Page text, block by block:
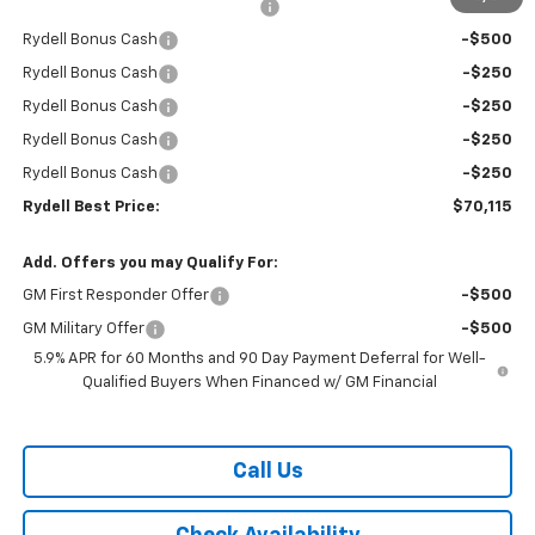
-$3,000
Rydell Bonus Cash -$500
Rydell Bonus Cash -$250
Rydell Bonus Cash -$250
Rydell Bonus Cash -$250
Rydell Bonus Cash -$250
Rydell Best Price: $70,115
Add. Offers you may Qualify For:
GM First Responder Offer -$500
GM Military Offer
-$500
5.9% APR for 60 Months and 90 Day Payment Deferral for Well-
Qualified Buyers When Financed w/ GM Financial
Call Us